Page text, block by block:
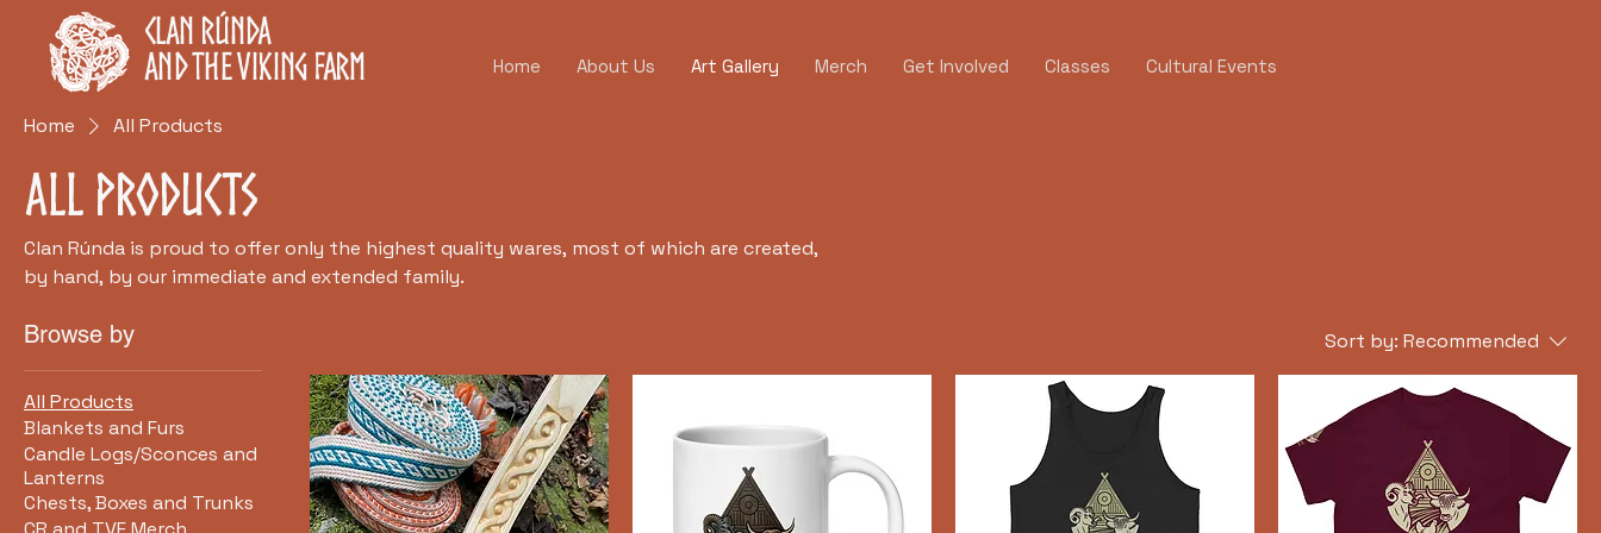
Clan Rúnda
and The Viking Farm
Home About Us Art Gallery Merch Get Involved Classes Cultural Events
Home All Products
All Products
Clan Rúnda is proud to offer only the highest quality wares, most of which are created,
by hand, by our immediate and extended family.
Browse by
All Products
Blankets and Furs
Candle Logs/Sconces and
Lanterns
Chests, Boxes and Trunks
Sort by: Recommended